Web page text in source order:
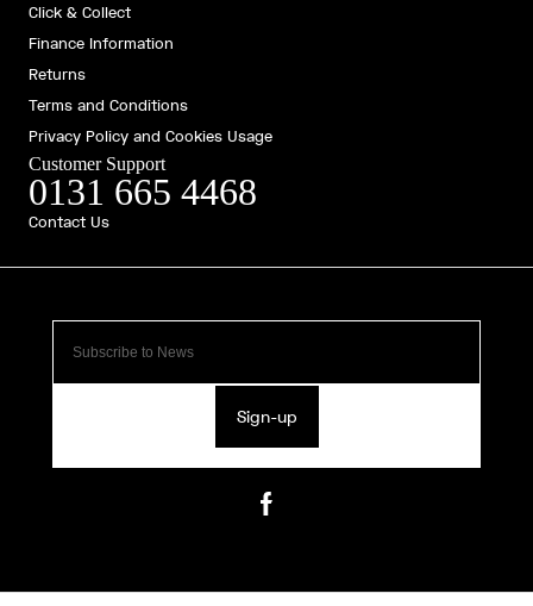
Sign-up
Click & Collect
Finance Information
Returns
Terms and Conditions
Privacy Policy and Cookies Usage
Customer Support
0131 665 4468
Contact Us